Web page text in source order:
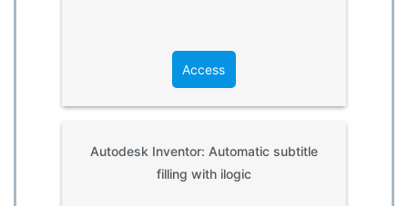
Access
Autodesk Inventor: Automatic subtitle
filling with ilogic